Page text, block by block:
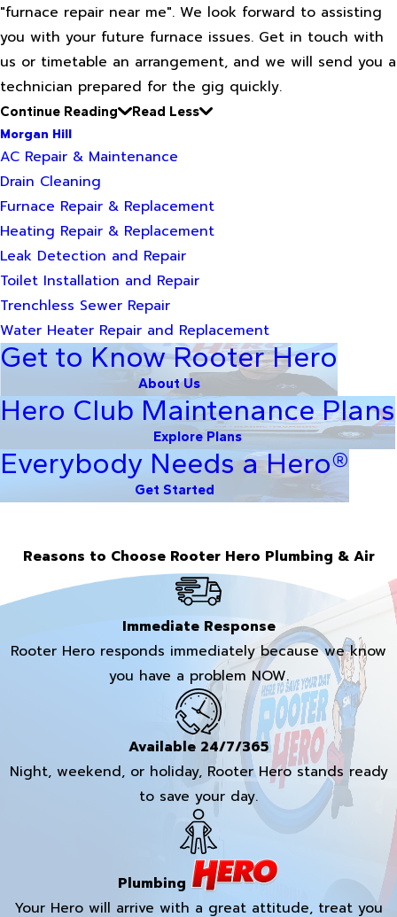
"furnace repair near me". We look forward to assisting
you with your future furnace issues. Get in touch with
us or timetable an arrangement, and we will send you a
technician prepared for the gig quickly.
Continue Reading
Read Less
Morgan Hill
AC Repair & Maintenance
Drain Cleaning
Furnace Repair & Replacement
Heating Repair & Replacement
Leak Detection and Repair
Toilet Installation and Repair
Trenchless Sewer Repair
Water Heater Repair and Replacement
Get to Know Rooter Hero
About Us
Hero Club Maintenance Plans
Explore Plans
Everybody Needs a Hero®
Get Started
Reasons to Choose Rooter Hero Plumbing & Air
Immediate Response
Rooter Hero responds immediately because we know
you have a problem NOW.
Available 24/7/365
Night, weekend, or holiday, Rooter Hero stands ready
to save your day.
Plumbing
Your Hero will arrive with a great attitude, treat you